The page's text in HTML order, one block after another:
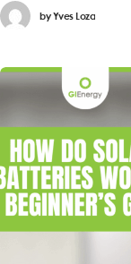
byYves Loza